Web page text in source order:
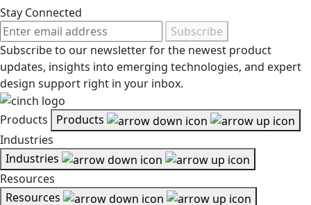
Stay Connected
Subscribe
Subscribe to our newsletter for the newest product
updates, insights into emerging technologies, and expert
design support right in your inbox.
Products
Products
Industries
Industries
Resources
Resources